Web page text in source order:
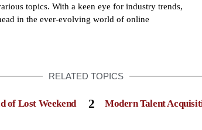
topics. With a keen eye for industry trends,
in the ever-evolving world of online
RELATED TOPICS
of Lost Weekend
2 Modern Talent